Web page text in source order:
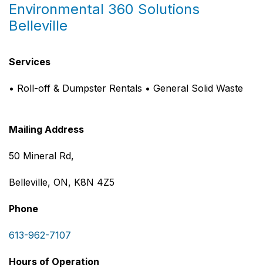
Environmental 360 Solutions
Belleville
Services
• Roll-off & Dumpster Rentals • General Solid Waste
Mailing Address
50 Mineral Rd,
Belleville, ON, K8N 4Z5
Phone
613-962-7107
Hours of Operation